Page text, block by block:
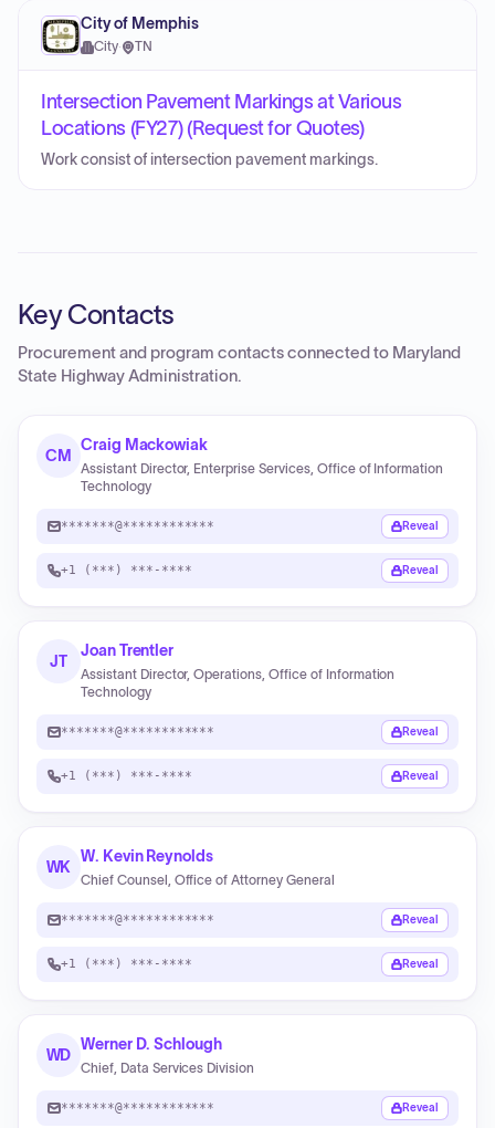
City of Memphis
City· TN
Intersection Pavement Markings at Various
Locations (FY27) (Request for Quotes)
Work consist of intersection pavement markings.
Key Contacts
Procurement and program contacts connected to Maryland
State Highway Administration.
CM
Craig Mackowiak
Assistant Director, Enterprise Services, Office of Information
Technology
*******@************ Reveal
+1 (***) ***-**** Reveal
JT
Joan Trentler
Assistant Director, Operations, Office of Information
Technology
*******@************ Reveal
+1 (***) ***-**** Reveal
WK
W. Kevin Reynolds
Chief Counsel, Office of Attorney General
*******@************ Reveal
+1 (***) ***-**** Reveal
WD
Werner D. Schlough
Chief, Data Services Division
*******@************ Reveal